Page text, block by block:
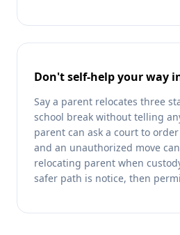
Don't self-help your way
Say a parent relocates three
school break without telling
parent can ask a court to
and an unauthorized move
relocating parent when
safer path is notice, then